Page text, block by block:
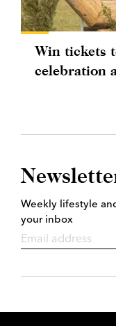
Win tickets
celebration
Weekly lifestyle
your inbox